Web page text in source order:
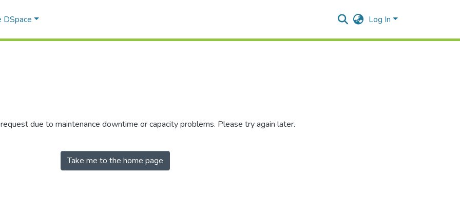
DSpace Log In
due to maintenance downtime or capacity problems. Please try again later.
Take me to the home page